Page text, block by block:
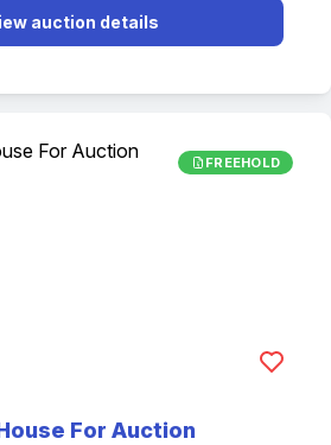
auction details
FREEHOLD
For Auction